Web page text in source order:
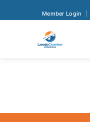
Member Login